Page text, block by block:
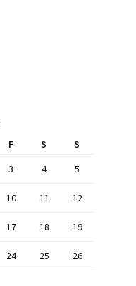
F S
S
3 4 5
10 11 12
17 18 19
24 25 26